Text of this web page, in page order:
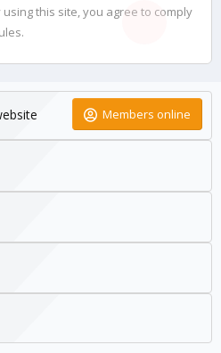
this site, you agree to comply
Members online